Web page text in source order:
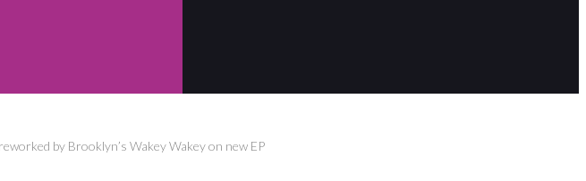
by Brooklyn’s Wakey Wakey on new EP